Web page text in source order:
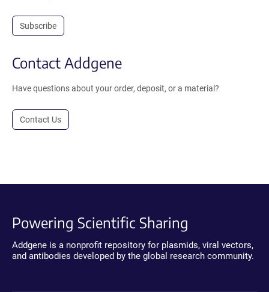
Subscribe
Contact Addgene
Have questions about your order, deposit, or a material?
Contact Us
Powering Scientific Sharing
Addgene is a nonprofit repository for plasmids, viral vectors,
and antibodies developed by the global research community.